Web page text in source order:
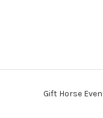
Gift Horse